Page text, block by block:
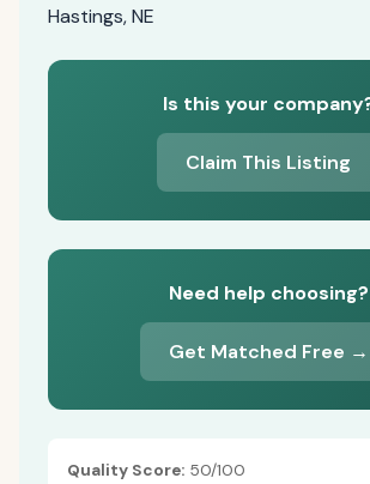
Hastings, NE
Is this your
Claim This Listing
Need help choosing?
Get Matched Free →
Quality Score: 50/100